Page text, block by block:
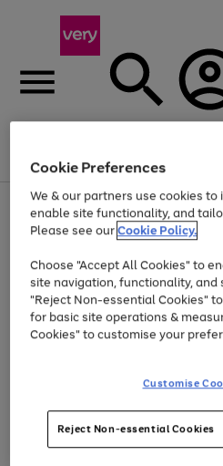
Menu
Use
the
right
left
arrows
to
scroll
through
the
Page
1
of
At least 20% off selected
Cookie Preferences
We & our partners use cookies
enable site functionality, and
Please see ourCookie Policy.
Choose "Accept All Cookies" to
site navigation, functionality, and
"Reject Non-essential Cookies"
for basic site operations &
Cookies" to customise your
Customise
Reject Non-essential Cookies